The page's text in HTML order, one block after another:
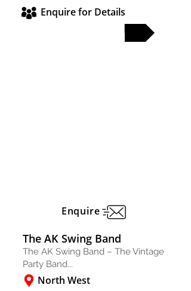
Enquire for Details
Enquire
The AK Swing Band
The AK Swing Band – The Vintage
Party Band...
North West